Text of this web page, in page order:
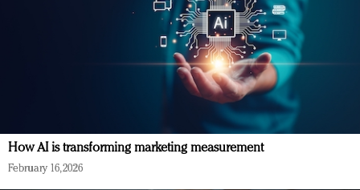
How AI is transforming marketing measurement
February 16, 2026